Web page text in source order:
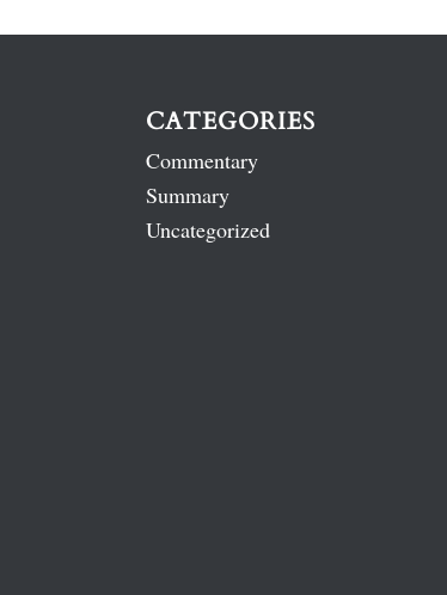
CATEGORIES
Commentary
Summary
Uncategorized